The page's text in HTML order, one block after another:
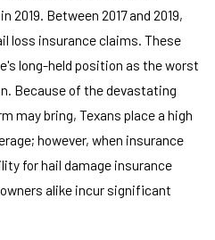
Between 2017 and 2019,
loss insurance claims. These
long-held position as the worst
Because of the devastating
may bring, Texans place a high
however, when insurance
for hail damage insurance
alike incur significant